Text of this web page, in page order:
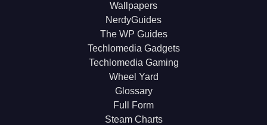
Wallpapers
NerdyGuides
The WP Guides
Techlomedia Gadgets
Techlomedia Gaming
Wheel Yard
Glossary
Full Form
Steam Charts